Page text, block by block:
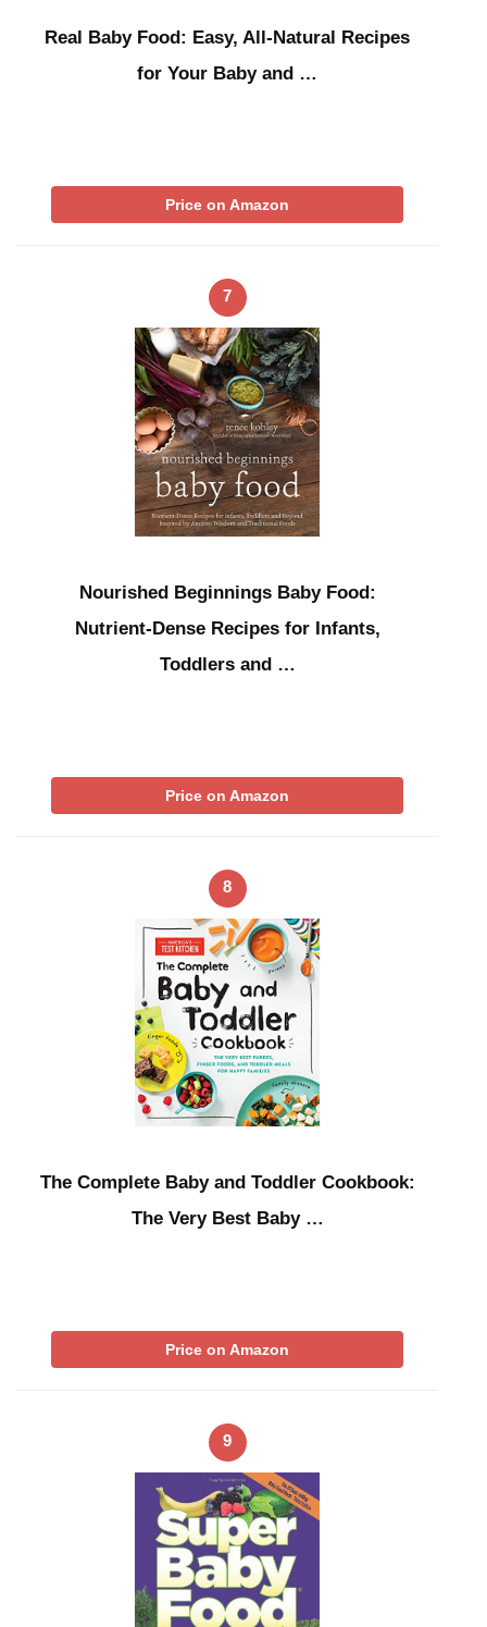
Real Baby Food: Easy, All-Natural Recipes
for Your Baby and …
Price on Amazon
7
Nourished Beginnings Baby Food:
Nutrient-Dense Recipes for Infants,
Toddlers and …
Price on Amazon
8
The Complete Baby and Toddler Cookbook:
The Very Best Baby …
Price on Amazon
9